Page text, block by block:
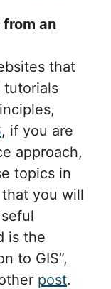
from an
that
tutorials
, if you are
approach,
topics in
you will
is the
to GIS”,
post.